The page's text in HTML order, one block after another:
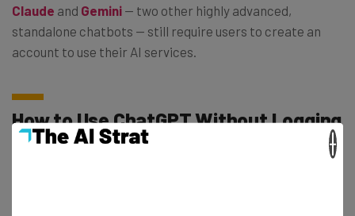
Claude and Gemini — two other highly advanced,
standalone chatbots — still require users to create an
account to use their AI services.
How to Use ChatGPT Without Logging